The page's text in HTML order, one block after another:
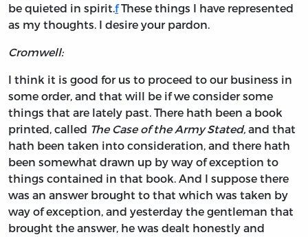
be quieted in spirit. fThese things I have represented
as my thoughts. I desire your pardon.
Cromwell:
I think it is good for us to proceed to our business in
some order, and that will be if we consider some
things that are lately past. There hath been a book
printed, called The Case of the Army Stated, and that
hath been taken into consideration, and there hath
been somewhat drawn up by way of exception to
things contained in that book. And I suppose there
was an answer brought to that which was taken by
way of exception, and yesterday the gentleman that
brought the answer, he was dealt honestly and